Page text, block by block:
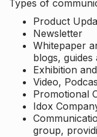
Types of
Product
Newsletter
Whitepaper
blogs, guides
Exhibition
Video,
Promotional
Idox
group,